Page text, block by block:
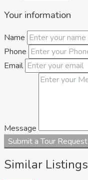
Your information
Name
Phone
Email
Message
Submit a Tour Request
Similar Listings